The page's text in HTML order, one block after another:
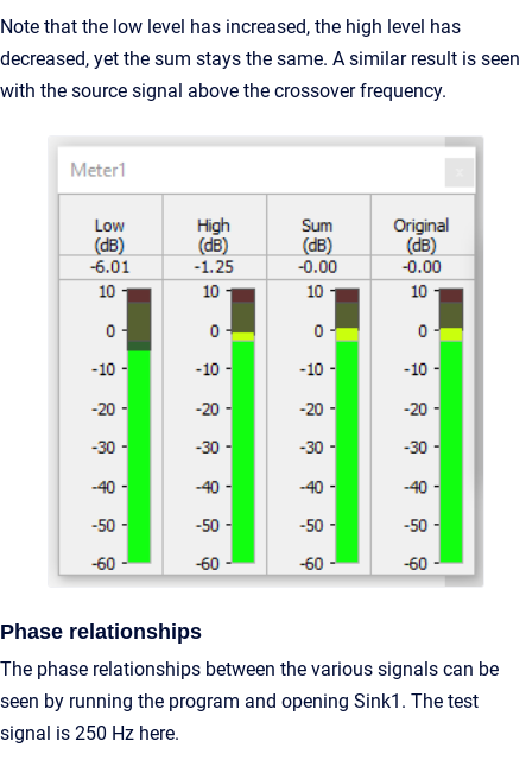
Note that the low level has increased, the high level has
decreased, yet the sum stays the same. A similar result is seen
with the source signal above the crossover frequency.
Phase relationships
The phase relationships between the various signals can be
seen by running the program and opening Sink1. The test
signal is 250 Hz here.